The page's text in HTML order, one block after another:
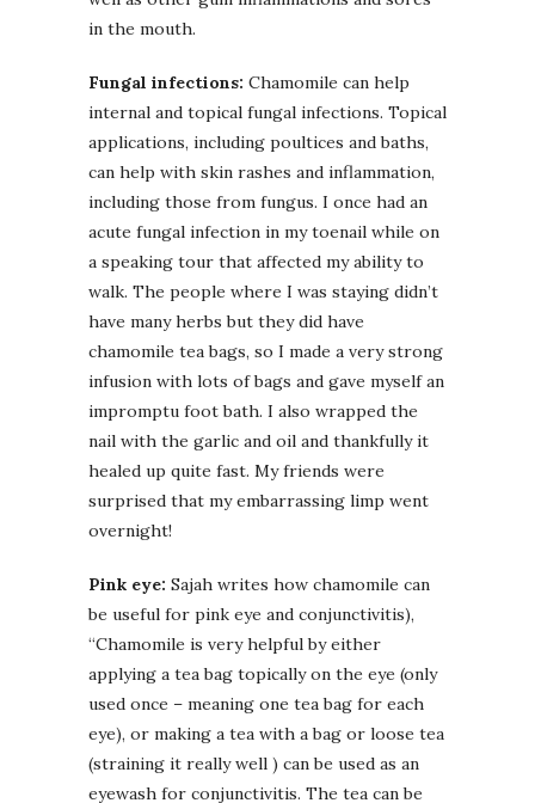
in the mouth.
Fungal infections: Chamomile can help
internal and topical fungal infections. Topical
applications, including poultices and baths,
can help with skin rashes and inflammation,
including those from fungus. I once had an
acute fungal infection in my toenail while on
a speaking tour that affected my ability to
walk. The people where I was staying didn’t
have many herbs but they did have
chamomile tea bags, so I made a very strong
infusion with lots of bags and gave myself an
impromptu foot bath. I also wrapped the
nail with the garlic and oil and thankfully it
healed up quite fast. My friends were
surprised that my embarrassing limp went
overnight!
Pink eye: Sajah writes how chamomile can
be useful for pink eye and conjunctivitis),
“Chamomile is very helpful by either
applying a tea bag topically on the eye (only
used once – meaning one tea bag for each
eye), or making a tea with a bag or loose tea
(straining it really well ) can be used as an
eyewash for conjunctivitis. The tea can be